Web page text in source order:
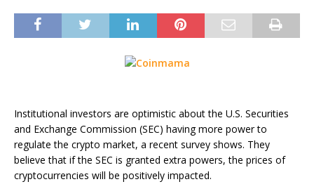
Institutional investors are optimistic about the U.S. Securities
and Exchange Commission (SEC) having more power to
regulate the crypto market, a recent survey shows. They
believe that if the SEC is granted extra powers, the prices of
cryptocurrencies will be positively impacted.